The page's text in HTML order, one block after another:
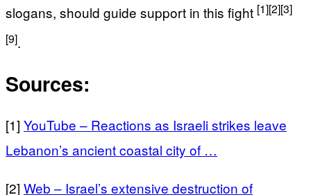
slogans, should guide support in this fight [1][2][3]
[9].
Sources:
[1] YouTube – Reactions as Israeli strikes leave
Lebanon’s ancient coastal city of …
[2] Web – Israel’s extensive destruction of